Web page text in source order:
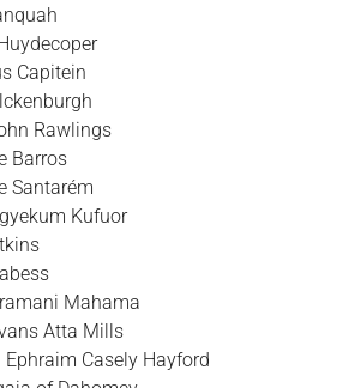
Capitein
Rawlings
Barros
Santarém
Kufuor
Mahama
Atta Mills
Casely Hayford